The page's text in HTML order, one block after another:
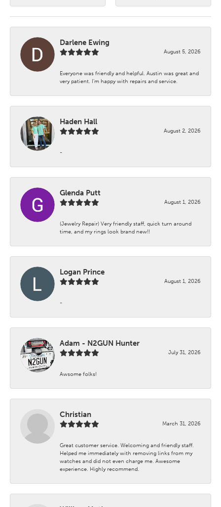
Darlene Ewing
August 5, 2026
Everyone was friendly and helpful. Austin was great and
very patient. I’m happy with repairs and service.
Haden Hall
August 2, 2026
-
Glenda Putt
August 1, 2026
(Jewelry Repair) Very friendly staff, quick turn around
time, and my rings look brand new!!
Logan Prince
August 1, 2026
-
Adam - N2GUN Hunter
July 31, 2026
Awsome folks!
Christian
March 31, 2026
Great customer service. Welcoming and friendly staff.
Helped me immediately with removing links from my
watches and did not even charge me. Awesome
experience. Highly recommend.